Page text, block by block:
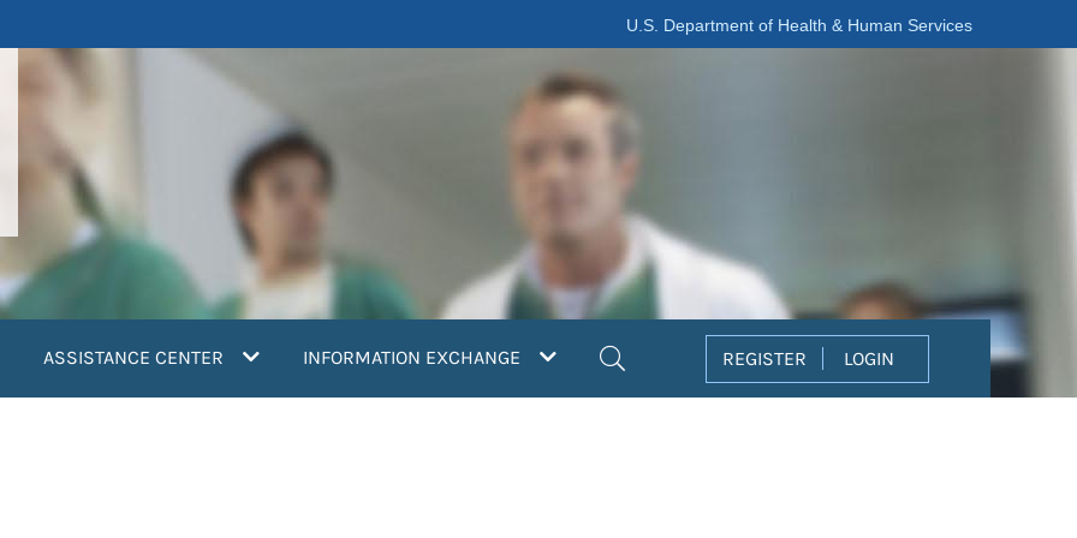
U.S. Department of Health & Human Services
ASSISTANCE CENTER INFORMATION EXCHANGE REGISTER LOGIN